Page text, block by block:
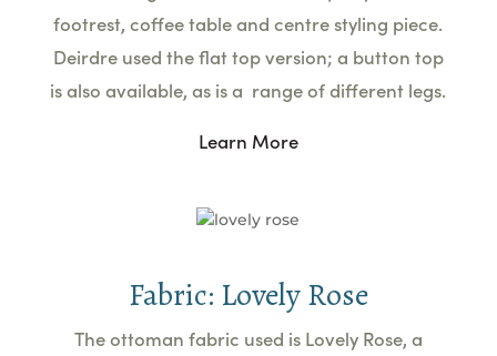
footrest, coffee table and centre styling piece.
Deirdre used the flat top version; a button top
is also available, as is a range of different legs.
Learn More
Fabric: Lovely Rose
The ottoman fabric used is Lovely Rose, a